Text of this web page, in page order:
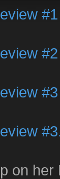
#1
#2
#3
on